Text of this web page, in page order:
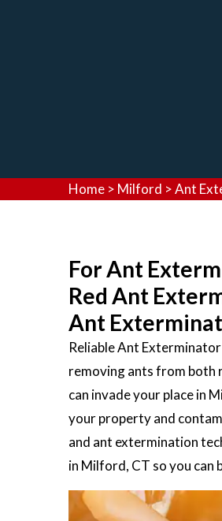
Home > Milford >Ant
For Ant
Red Ant
Ant
Reliable Ant
removing ants from both
can invade your place in
your property and
and ant extermination
in Milford, CT so you can